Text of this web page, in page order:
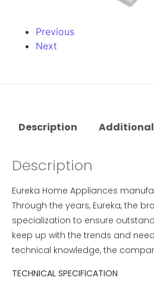
Previous
Next
Description
Description
Eureka Home Appliances
Through the years, Eureka, the
specialization to ensure
keep up with the trends and
technical knowledge, the
TECHNICAL SPECIFICATION